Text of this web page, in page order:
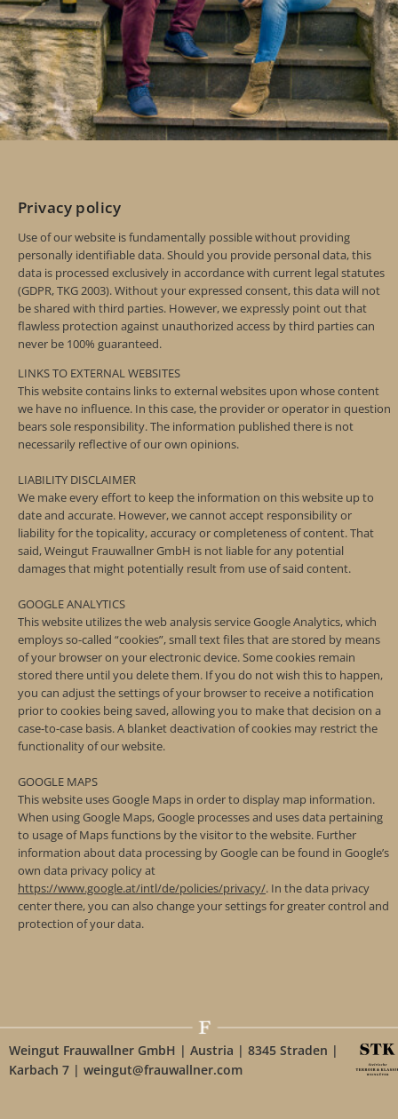
Privacy policy
Use of our website is fundamentally possible without providing
personally identifiable data. Should you provide personal data, this
data is processed exclusively in accordance with current legal statutes
(GDPR, TKG 2003). Without your expressed consent, this data will not
be shared with third parties. However, we expressly point out that
flawless protection against unauthorized access by third parties can
never be 100% guaranteed.
LINKS TO EXTERNAL WEBSITES
This website contains links to external websites upon whose content
we have no influence. In this case, the provider or operator in question
bears sole responsibility. The information published there is not
necessarily reflective of our own opinions.
LIABILITY DISCLAIMER
We make every effort to keep the information on this website up to
date and accurate. However, we cannot accept responsibility or
liability for the topicality, accuracy or completeness of content. That
said, Weingut Frauwallner GmbH is not liable for any potential
damages that might potentially result from use of said content.
GOOGLE ANALYTICS
This website utilizes the web analysis service Google Analytics, which
employs so-called “cookies”, small text files that are stored by means
of your browser on your electronic device. Some cookies remain
stored there until you delete them. If you do not wish this to happen,
you can adjust the settings of your browser to receive a notification
prior to cookies being saved, allowing you to make that decision on a
case-to-case basis. A blanket deactivation of cookies may restrict the
functionality of our website.
GOOGLE MAPS
This website uses Google Maps in order to display map information.
When using Google Maps, Google processes and uses data pertaining
to usage of Maps functions by the visitor to the website. Further
information about data processing by Google can be found in Google’s
own data privacy policy at
https://www.google.at/intl/de/policies/privacy/. In the data privacy
center there, you can also change your settings for greater control and
protection of your data.
Weingut Frauwallner GmbH | Austria | 8345 Straden |
Karbach 7 | weingut@frauwallner.com